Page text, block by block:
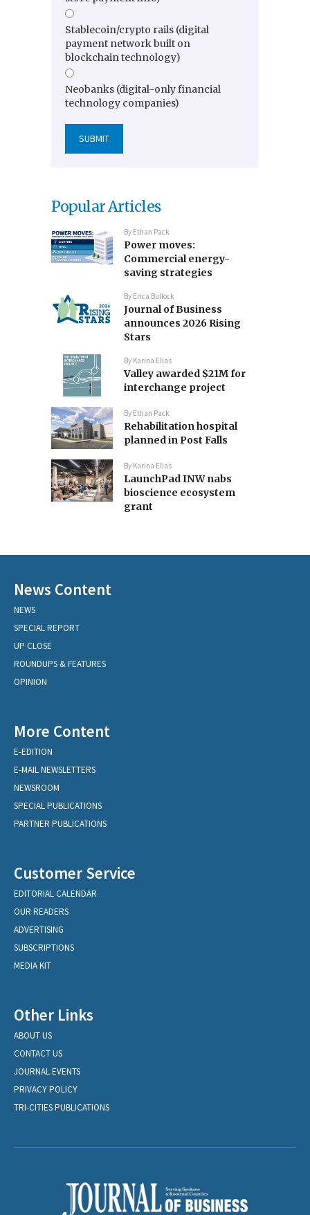
Stablecoin/crypto rails (digital
payment network built on
blockchain technology)
Neobanks (digital-only financial
technology companies)
Popular Articles
By Ethan Pack
Power moves:
Commercial energy-
saving strategies
By Erica Bullock
Journal of Business
announces 2026 Rising
Stars
By Karina Elias
Valley awarded $21M for
interchange project
By Ethan Pack
Rehabilitation hospital
planned in Post Falls
By Karina Elias
LaunchPad INW nabs
bioscience ecosystem
grant
News Content
NEWS
SPECIAL REPORT
UP CLOSE
ROUNDUPS & FEATURES
OPINION
More Content
E-EDITION
E-MAIL NEWSLETTERS
NEWSROOM
SPECIAL PUBLICATIONS
PARTNER PUBLICATIONS
Customer Service
EDITORIAL CALENDAR
OUR READERS
ADVERTISING
SUBSCRIPTIONS
MEDIA KIT
Other Links
ABOUT US
CONTACT US
JOURNAL EVENTS
PRIVACY POLICY
TRI-CITIES PUBLICATIONS